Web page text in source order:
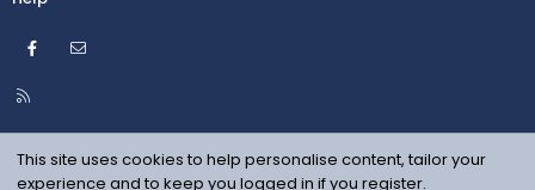
Facebook
R
S
This site uses cookies to help personalise content, tailor your
experience and to keep you logged in if you register.